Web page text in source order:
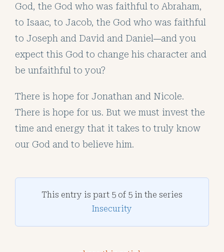
God, the God who was faithful to Abraham,
to Isaac, to Jacob, the God who was faithful
to Joseph and David and Daniel—and you
expect this God to change his character and
be unfaithful to you?
There is hope for Jonathan and Nicole.
There is hope for us. But we must invest the
time and energy that it takes to truly know
our God and to believe him.
This entry is part 5 of 5 in the series
Insecurity